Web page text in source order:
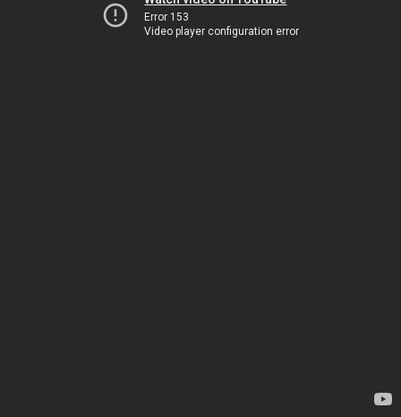
Error 153
Video player configuration error